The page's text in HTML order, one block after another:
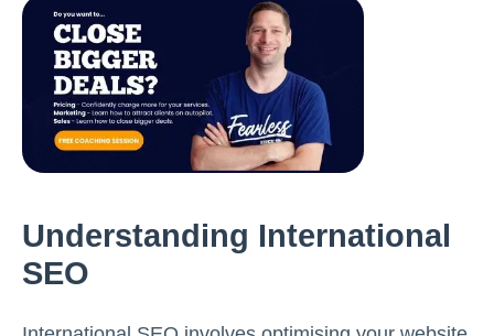
Understanding International
SEO